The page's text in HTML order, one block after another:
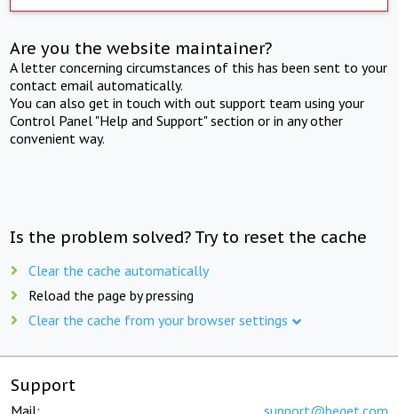
Are you the website maintainer?
A letter concerning circumstances of this has been sent to your
contact email automatically.
You can also get in touch with out support team using your
Control Panel "Help and Support" section or in any other
convenient way.
Is the problem solved? Try to reset the cache
Clear the cache automatically
Reload the page by pressing
Clear the cache from your browser settings
Support
Mail: support@beget.com